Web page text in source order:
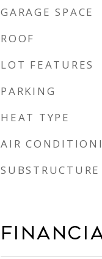
GARAGE SPACE
ROOF
LOT FEATURES
PARKING
HEAT TYPE
AIR
SUBSTRUCTURE